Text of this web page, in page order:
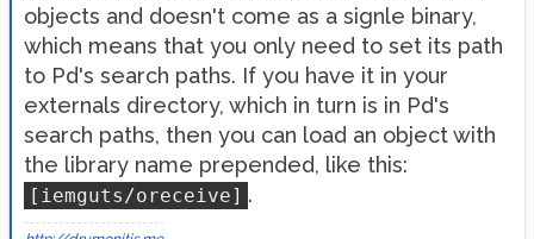
objects and doesn't come as a signle binary,
which means that you only need to set its path
to Pd's search paths. If you have it in your
externals directory, which in turn is in Pd's
search paths, then you can load an object with
the library name prepended, like this:
[iemguts/oreceive] .